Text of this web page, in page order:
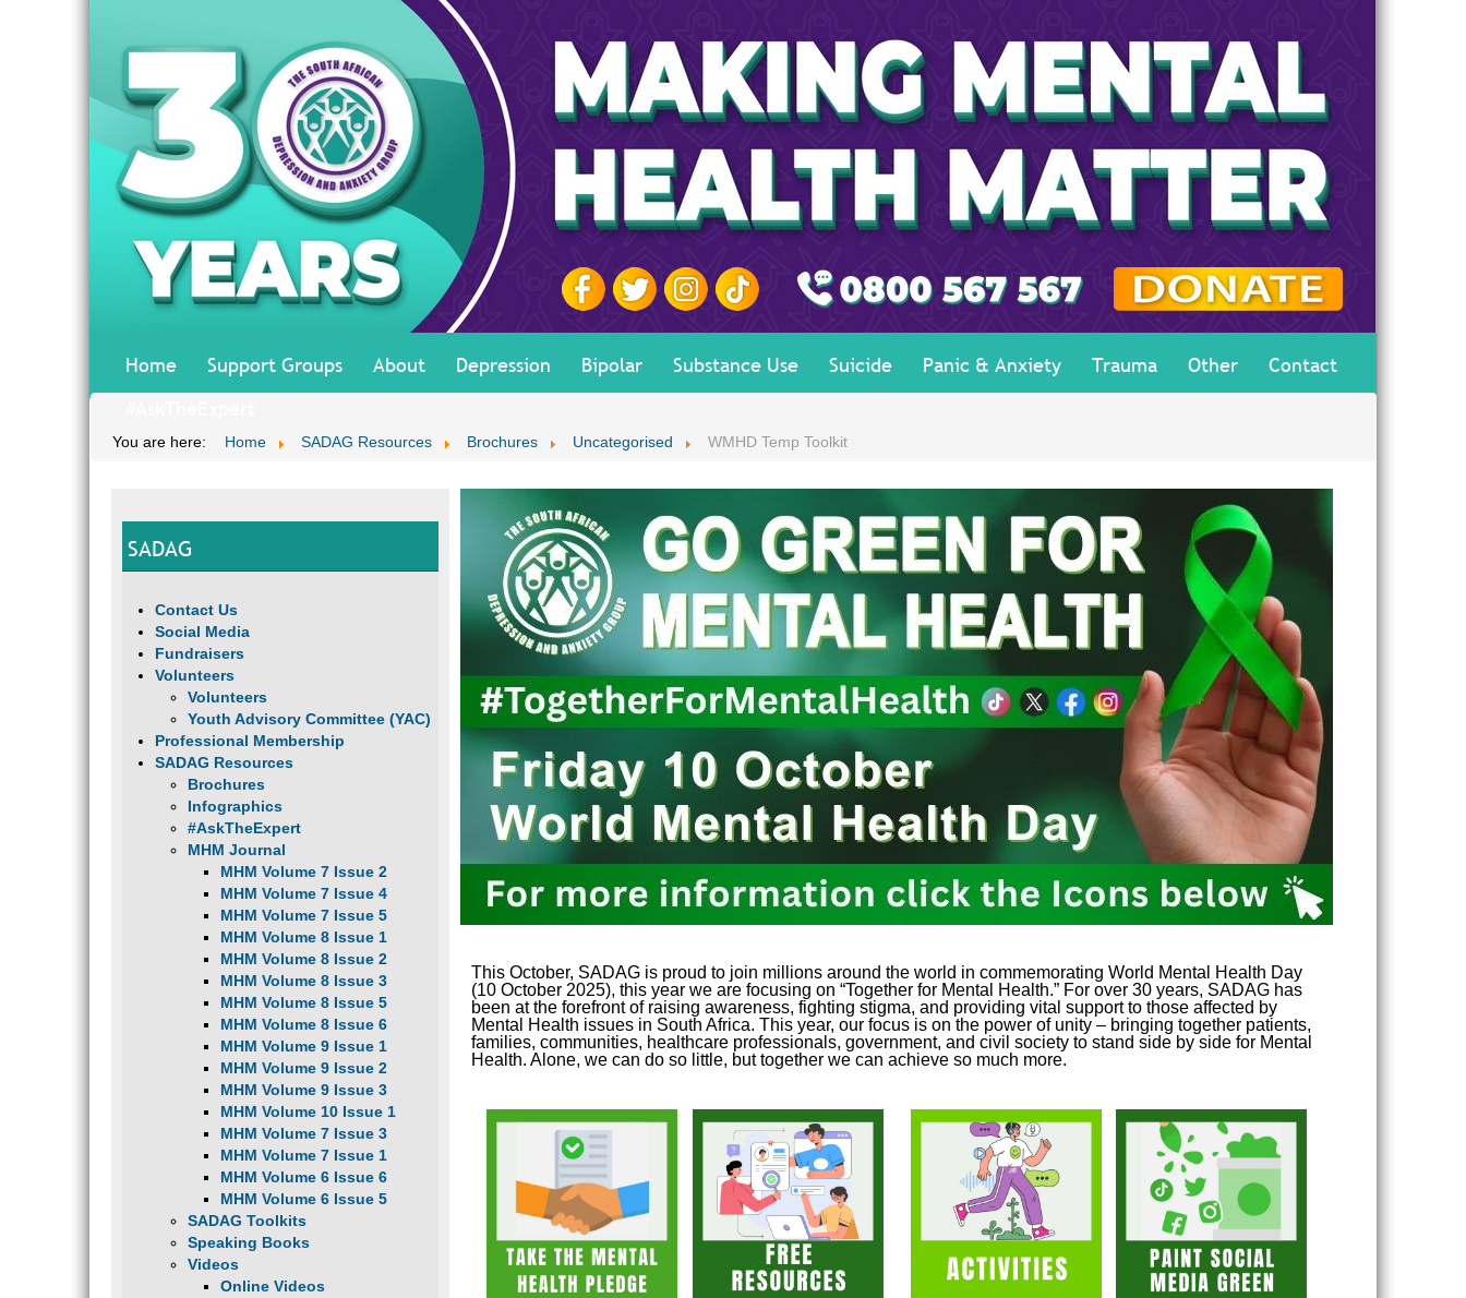
Home Support Groups About Depression Bipolar Substance Use Suicide Panic & Anxiety Trauma Other
Contact
You are here: Home SADAG Resources Brochures Uncategorised WMHD Temp Toolkit
SADAG
Contact Us
Social Media
Fundraisers
Volunteers
Volunteers
Youth Advisory Committee (YAC)
Professional Membership
SADAG Resources
Brochures
Infographics
#AskTheExpert
MHM Journal
MHM Volume 7 Issue 2
MHM Volume 7 Issue 4
MHM Volume 7 Issue 5
MHM Volume 8 Issue 1
MHM Volume 8 Issue 2
MHM Volume 8 Issue 3
MHM Volume 8 Issue 5
MHM Volume 8 Issue 6
MHM Volume 9 Issue 1
MHM Volume 9 Issue 2
MHM Volume 9 Issue 3
MHM Volume 10 Issue 1
MHM Volume 7 Issue 3
MHM Volume 7 Issue 1
MHM Volume 6 Issue 6
MHM Volume 6 Issue 5
SADAG Toolkits
Speaking Books
Videos
Online Videos
This October, SADAG is proud to join millions around the world in commemorating World Mental Health Day
(10 October 2025), this year we are focusing on “Together for Mental Health.” For over 30 years, SADAG has
been at the forefront of raising awareness, fighting stigma, and providing vital support to those affected by
Mental Health issues in South Africa. This year, our focus is on the power of unity – bringing together patients,
families, communities, healthcare professionals, government, and civil society to stand side by side for Mental
Health. Alone, we can do so little, but together we can achieve so much more.